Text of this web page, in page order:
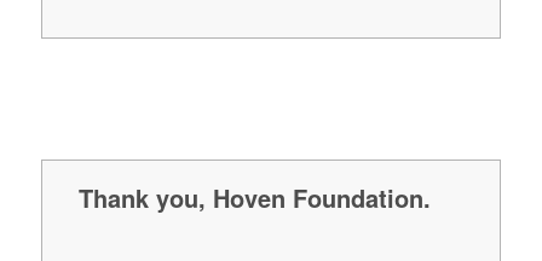
Thank you, Hoven Foundation.